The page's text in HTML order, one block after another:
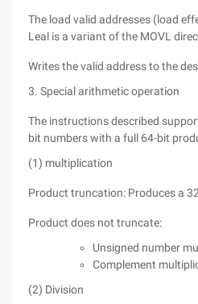
The load valid addresses (load
Leal is a variant of the MOVL
Writes the valid address to the
3. Special arithmetic operation
The instructions described
bit numbers with a full 64-bit
(1) multiplication
Product truncation: Produces a
Product does not truncate:
Unsigned number
Complement
(2) Division